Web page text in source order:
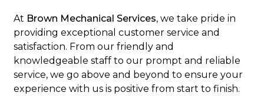
At Brown Mechanical Services, we take pride in
providing exceptional customer service and
satisfaction. From our friendly and
knowledgeable staff to our prompt and reliable
service, we go above and beyond to ensure your
experience with us is positive from start to finish.